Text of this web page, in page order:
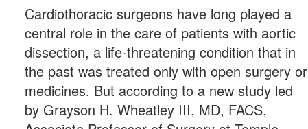
Cardiothoracic surgeons have long played a
central role in the care of patients with aortic
dissection, a life-threatening condition that in
the past was treated only with open surgery or
medicines. But according to a new study led
by Grayson H. Wheatley III, MD, FACS,